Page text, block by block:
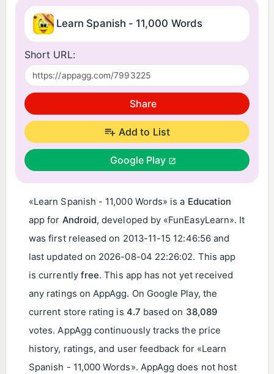
Learn Spanish - 11,000 Words
Short URL:
Share
Add to List
Google Play
«Learn Spanish - 11,000 Words» is a Education
app for Android, developed by «FunEasyLearn». It
was first released on 2013-11-15 12:46:56and
last updated on 2026-08-04 22:26:02. This app
is currently free. This app has not yet received
any ratings on AppAgg. On Google Play, the
current store rating is 4.7 based on 38,089
votes. AppAgg continuously tracks the price
history, ratings, and user feedback for «Learn
Spanish - 11,000 Words». AppAgg does not host